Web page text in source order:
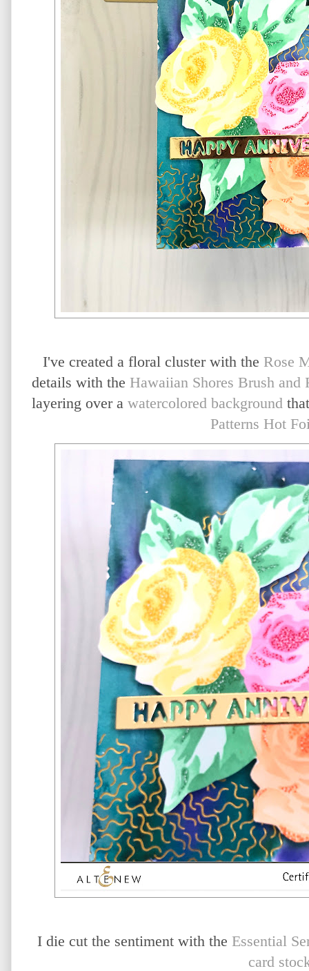
I've created a floral cluster with the Rose
details with the Hawaiian Shores Brush and
layering over a watercolored background
Patterns Hot
I die cut the sentiment with the Essential
card